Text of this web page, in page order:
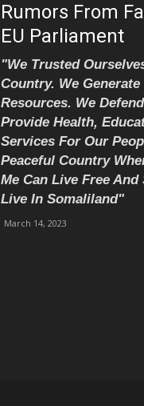
Rumors From
EU Parliament
"We Trusted
Country. We
Resources. We
Provide Health,
Services For Our
Peaceful Country
Me Can Live Free And
Live In Somaliland"
March 14, 2023